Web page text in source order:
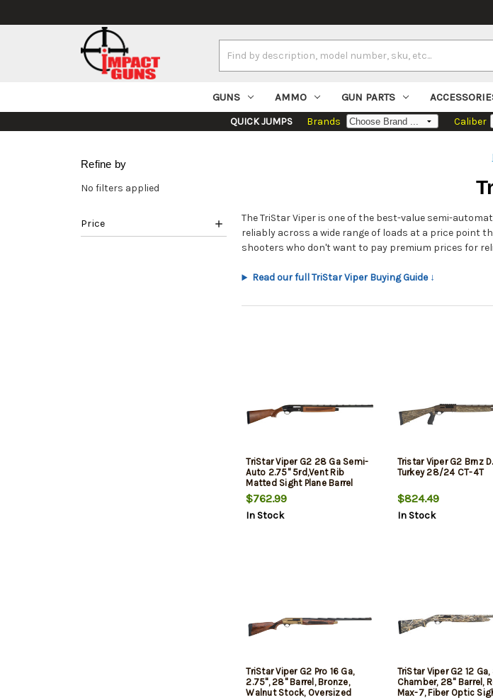
Keyword:
GUNS AMMO GUN PARTS
QUICK JUMPS Brands Caliber
Refine by
No filters applied
Price
The TriStar Viper is one of the best-value semi-
reliably across a wide range of loads at a price point
shooters who don't want to pay premium prices for
Read our full TriStar Viper Buying Guide ↓
TriStar Viper G2 28 Ga Semi-
Auto 2.75" 5rd,Vent Rib
Matted Sight Plane Barrel
Semi-Gross Walnut Stock
$762.99
In Stock
Tristar Viper G2 Brnz
Turkey 28/24 CT-4T
$824.49
In Stock
TriStar Viper G2 Pro 16 Ga,
2.75", 28" Barrel, Bronze,
Walnut Stock, Oversized
TriStar Viper G2 12 Ga,
Chamber, 28" Barrel,
Max-7, Fiber Optic